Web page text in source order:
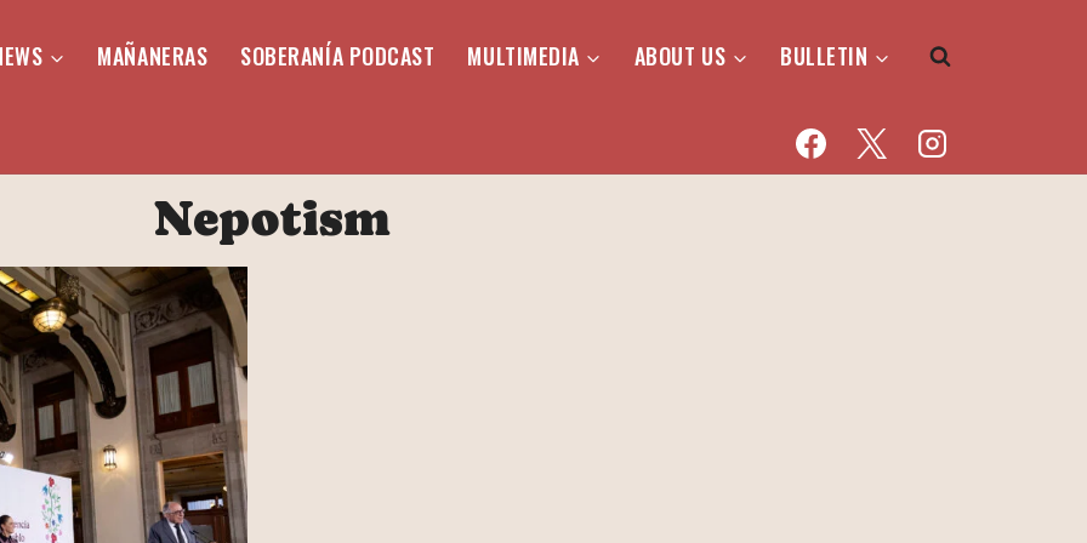
MAÑANERAS SOBERANÍA PODCAST MULTIMEDIA ABOUT US BULLETIN
Nepotism